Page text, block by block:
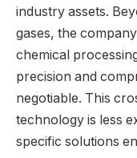
industry assets.
gases, the
chemical
precision and
negotiable. This
technology is less
specific solutions